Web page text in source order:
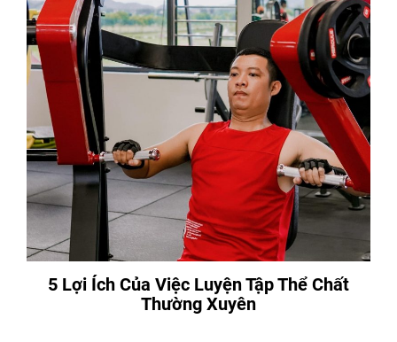
5 Lợi Ích Của Việc Luyện Tập Thể Chất
Thường Xuyên